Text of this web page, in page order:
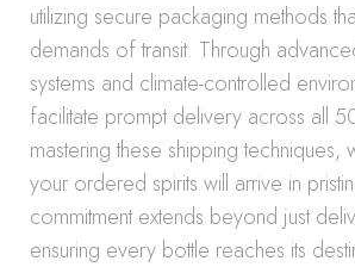
utilizing secure packaging methods
demands of transit. Through
systems and climate-controlled
facilitate prompt delivery across all
mastering these shipping techniques,
your ordered spirits will arrive in
commitment extends beyond just
ensuring every bottle reaches its